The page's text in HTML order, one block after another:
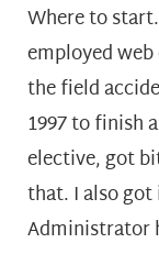
Where to
employed
the field
1997 to finish
elective, got
that. I also got
Administrator